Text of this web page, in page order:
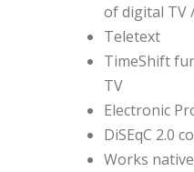
of digital TV
Teletext
TimeShift
TV
Electronic
DiSEqC 2.0
Works